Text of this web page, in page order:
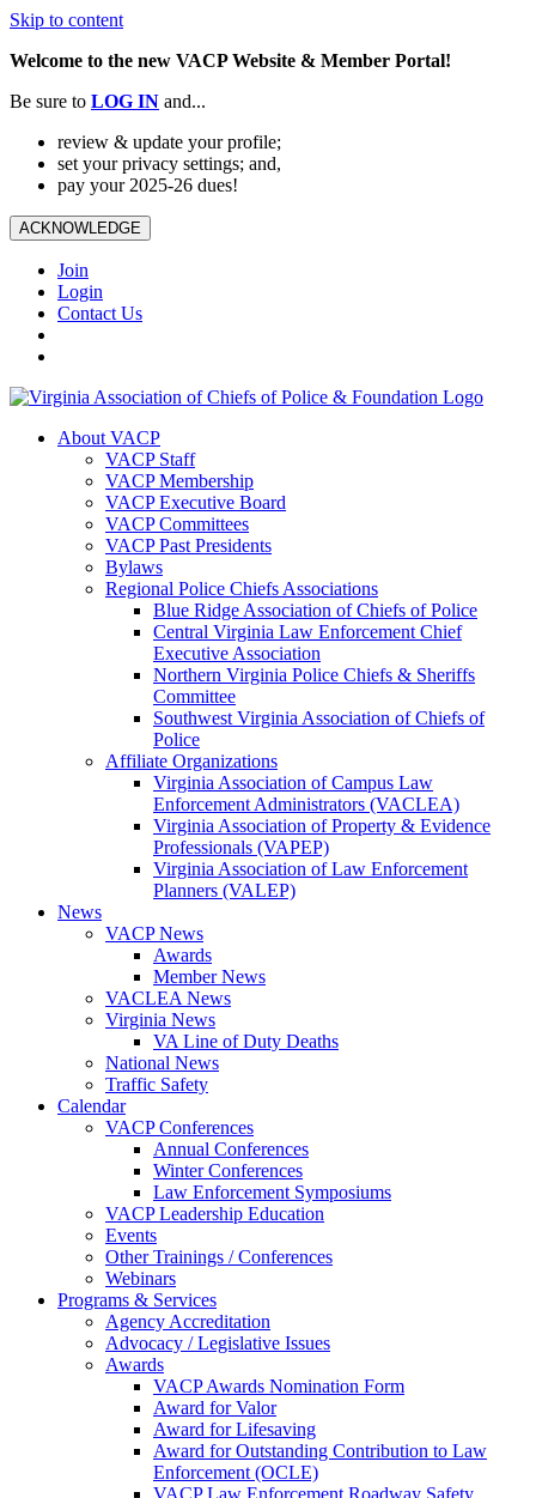
Skip to content
Welcome to the new VACP Website & Member Portal!
Be sure to LOG IN and...
review & update your profile;
set your privacy settings; and,
pay your 2025-26 dues!
ACKNOWLEDGE
Join
Login
Contact Us
About VACP
VACP Staff
VACP Membership
VACP Executive Board
VACP Committees
VACP Past Presidents
Bylaws
Regional Police Chiefs Associations
Blue Ridge Association of Chiefs of Police
Central Virginia Law Enforcement Chief
Executive Association
Northern Virginia Police Chiefs & Sheriffs
Committee
Southwest Virginia Association of Chiefs of
Police
Affiliate Organizations
Virginia Association of Campus Law
Enforcement Administrators (VACLEA)
Virginia Association of Property & Evidence
Professionals (VAPEP)
Virginia Association of Law Enforcement
Planners (VALEP)
News
VACP News
Awards
Member News
VACLEA News
Virginia News
VA Line of Duty Deaths
National News
Traffic Safety
Calendar
VACP Conferences
Annual Conferences
Winter Conferences
Law Enforcement Symposiums
VACP Leadership Education
Events
Other Trainings / Conferences
Webinars
Programs & Services
Agency Accreditation
Advocacy / Legislative Issues
Awards
VACP Awards Nomination Form
Award for Valor
Award for Lifesaving
Award for Outstanding Contribution to Law
Enforcement (OCLE)
VACP Law Enforcement Roadway Safety